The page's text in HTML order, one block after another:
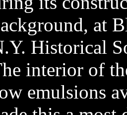
at
Historical
interior of
emulsions